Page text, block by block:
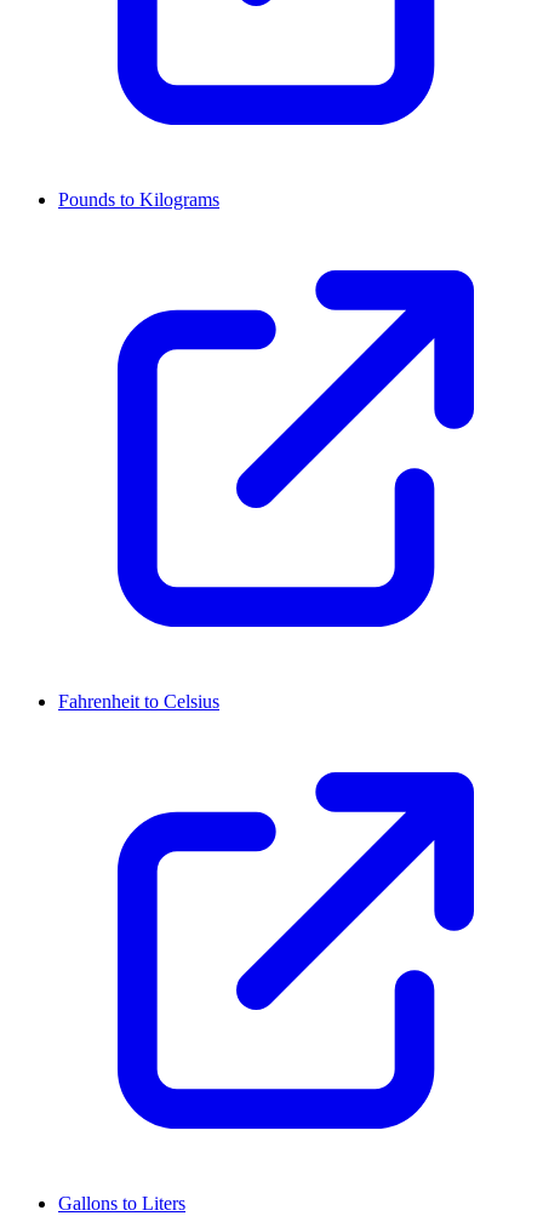
Pounds to Kilograms
Fahrenheit to Celsius
Gallons to Liters